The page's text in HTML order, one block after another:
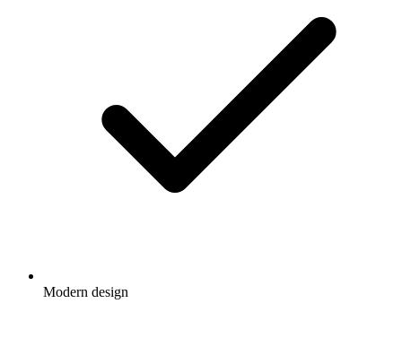
Modern design